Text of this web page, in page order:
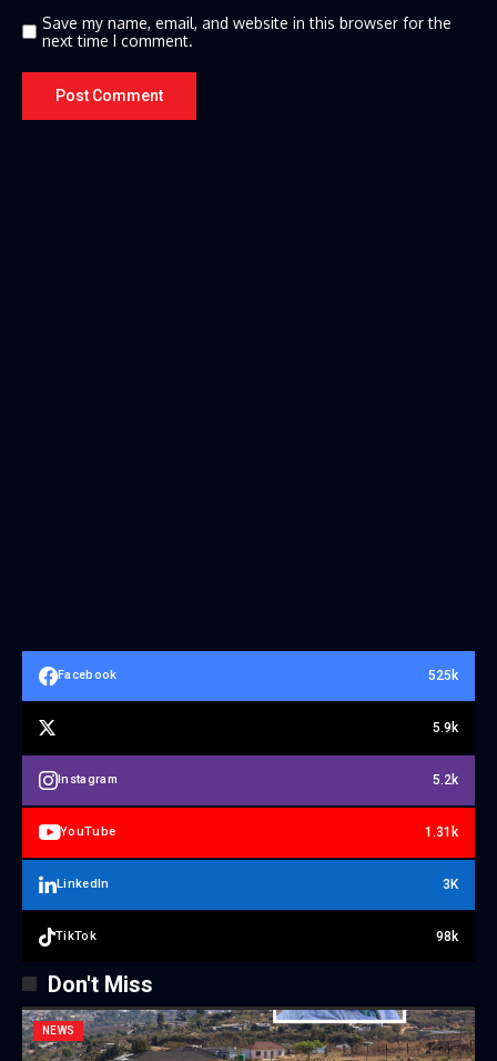
Save my name, email, and website in this browser for the
next time I comment.
Facebook 525k
5.9k
Instagram 5.2k
YouTube 1.31k
LinkedIn 3K
TikTok 98k
Don't Miss
NEWS